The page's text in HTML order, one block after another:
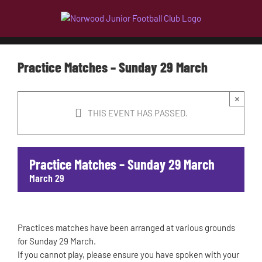
Practice Matches – Sunday 29 March
THIS EVENT HAS PASSED.
×
Practice Matches – Sunday 29 March
March 29
Practices matches have been arranged at various grounds
for Sunday 29 March.
If you cannot play, please ensure you have spoken with your